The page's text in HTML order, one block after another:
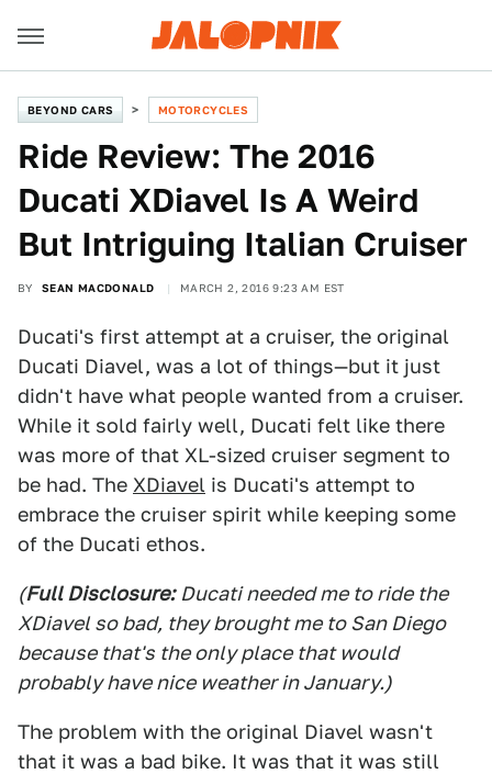
BEYOND CARS MOTORCYCLES
Ride Review: The 2016
Ducati XDiavel Is A Weird
But Intriguing Italian Cruiser
BY SEAN MACDONALD MARCH 2, 2016 9:23 AM EST
Ducati's first attempt at a cruiser, the original
Ducati Diavel, was a lot of things—but it just
didn't have what people wanted from a cruiser.
While it sold fairly well, Ducati felt like there
was more of that XL-sized cruiser segment to
be had. The XDiavel is Ducati's attempt to
embrace the cruiser spirit while keeping some
of the Ducati ethos.
(Full Disclosure: Ducati needed me to ride the
XDiavel so bad, they brought me to San Diego
because that's the only place that would
probably have nice weather in January.)
The problem with the original Diavel wasn't
that it was a bad bike. It was that it was still